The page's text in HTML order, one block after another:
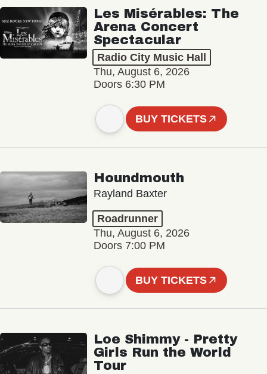
Les Misérables: The
Arena Concert
Spectacular
Radio City Music Hall
Thu, August 6, 2026
Doors 6:30 PM
BUY TICKETS
Houndmouth
Rayland Baxter
Roadrunner
Thu, August 6, 2026
Doors 7:00 PM
BUY TICKETS
Loe Shimmy - Pretty
Girls Run the World
Tour